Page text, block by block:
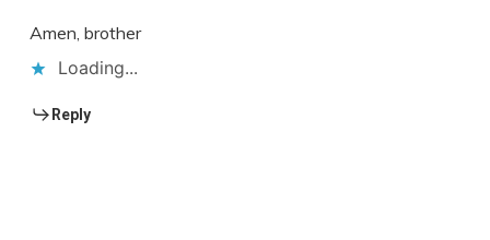
Amen, brother
Loading...
Reply